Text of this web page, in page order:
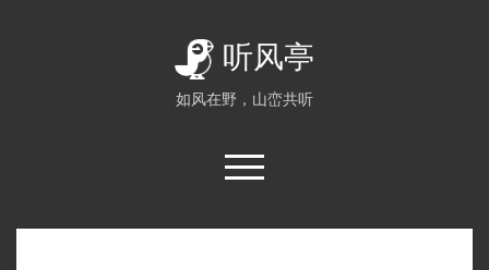
听风亭
如风在野，山峦共听